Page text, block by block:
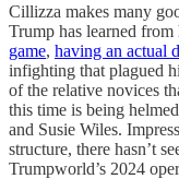
Cillizza makes many
Trump has learned from
game, having an actual
infighting that plagued
of the relative novices
this time is being
and Susie Wiles.
structure, there hasn’t
Trumpworld’s 2024